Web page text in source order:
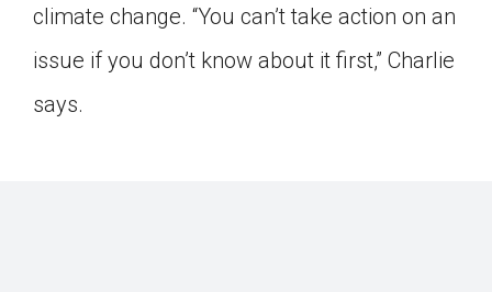
climate change. “You can’t take action on an
issue if you don’t know about it first,” Charlie
says.